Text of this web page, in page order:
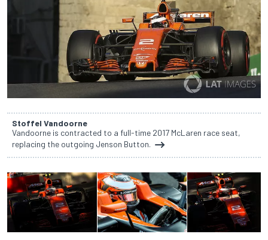
Stoffel Vandoorne
Vandoorne is contracted to a full-time 2017 McLaren race seat,
replacing the outgoing Jenson Button.